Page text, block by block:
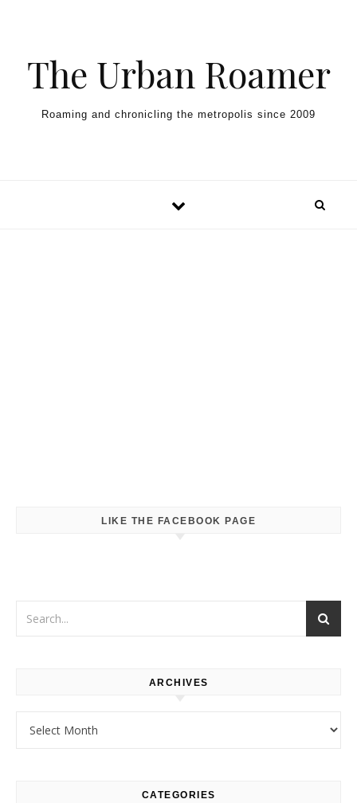
The Urban Roamer
Roaming and chronicling the metropolis since 2009
LIKE THE FACEBOOK PAGE
ARCHIVES
CATEGORIES